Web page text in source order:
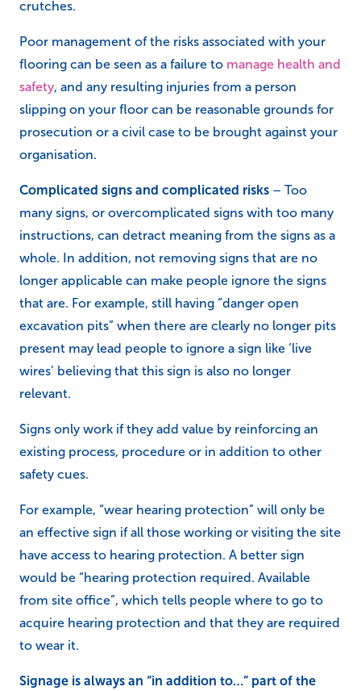
crutches.
Poor management of the risks associated with your
flooring can be seen as a failure to manage health and
safety, and any resulting injuries from a person
slipping on your floor can be reasonable grounds for
prosecution or a civil case to be brought against your
organisation.
Complicated signs and complicated risks – Too
many signs, or overcomplicated signs with too many
instructions, can detract meaning from the signs as a
whole. In addition, not removing signs that are no
longer applicable can make people ignore the signs
that are. For example, still having “danger open
excavation pits” when there are clearly no longer pits
present may lead people to ignore a sign like ‘live
wires’ believing that this sign is also no longer
relevant.
Signs only work if they add value by reinforcing an
existing process, procedure or in addition to other
safety cues.
For example, “wear hearing protection” will only be
an effective sign if all those working or visiting the site
have access to hearing protection. A better sign
would be “hearing protection required. Available
from site office”, which tells people where to go to
acquire hearing protection and that they are required
to wear it.
Signage is always an “in addition to…” part of the